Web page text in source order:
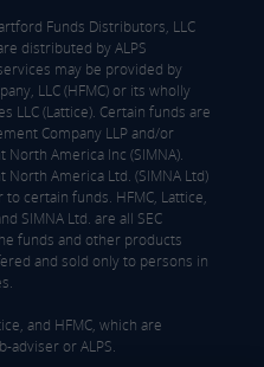
Funds Distributors, LLC
distributed by ALPS
may be provided by
LLC (HFMC) or its wholly
LLC (Lattice). Certain funds are
Company LLP and/or
America Inc (SIMNA).
America Ltd. (SIMNA Ltd)
certain funds. HFMC, Lattice,
SIMNA Ltd. are all SEC
funds and other products
and sold only to persons in
and HFMC, which are
adviser or ALPS.